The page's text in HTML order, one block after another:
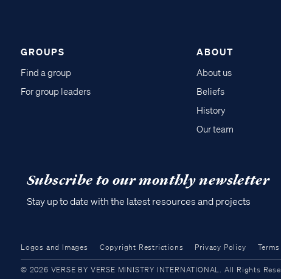
GROUPS
Find a group
For group leaders
ABOUT
About us
Beliefs
History
Our team
Subscribe to our monthly newsletter
Stay up to date with the latest resources and projects
Logos and Images Copyright Restrictions Privacy Policy
© 2026 VERSE BY VERSE MINISTRY INTERNATIONAL. All Rights